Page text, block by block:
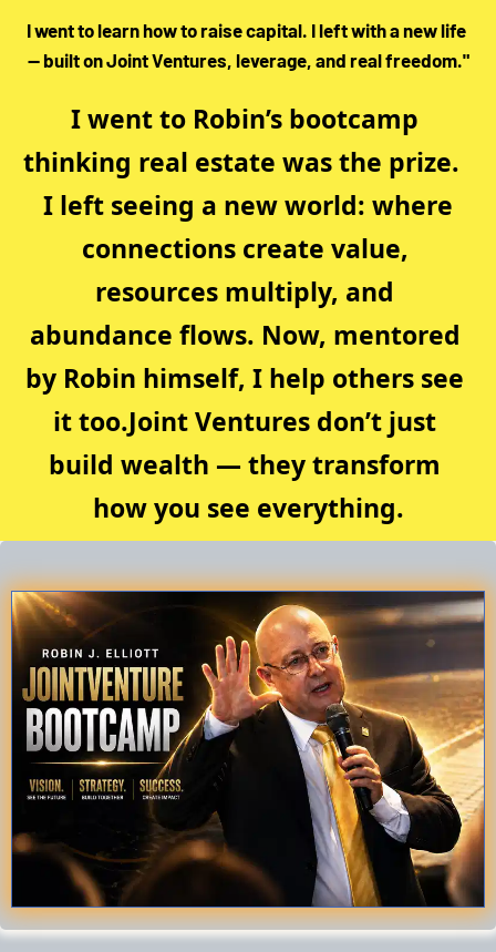
I went to learn how to raise capital. I left with a new life
— built on Joint Ventures, leverage, and real freedom."
I went to Robin’s bootcamp
thinking real estate was the prize.
I left seeing a new world: where
connections create value,
resources multiply, and
abundance flows. Now, mentored
by Robin himself, I help others see
it too.Joint Ventures don’t just
build wealth — they transform
how you see everything.